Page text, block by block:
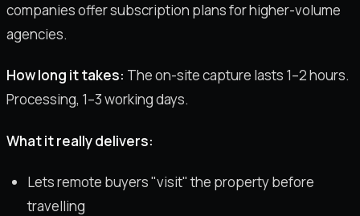
companies offer subscription plans for higher-volume
agencies.
How long it takes: The on-site capture lasts 1–2 hours.
Processing, 1–3 working days.
What it really delivers:
Lets remote buyers "visit" the property before
travelling